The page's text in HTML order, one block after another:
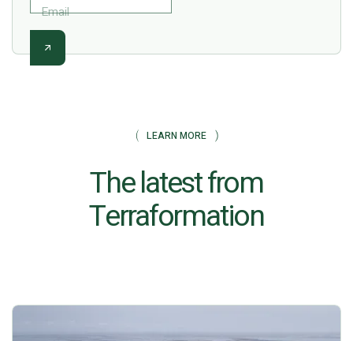
Email
LEARN MORE
The latest from
Terraformation